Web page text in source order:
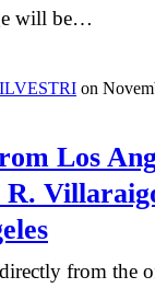
will be…
on
Los
from the